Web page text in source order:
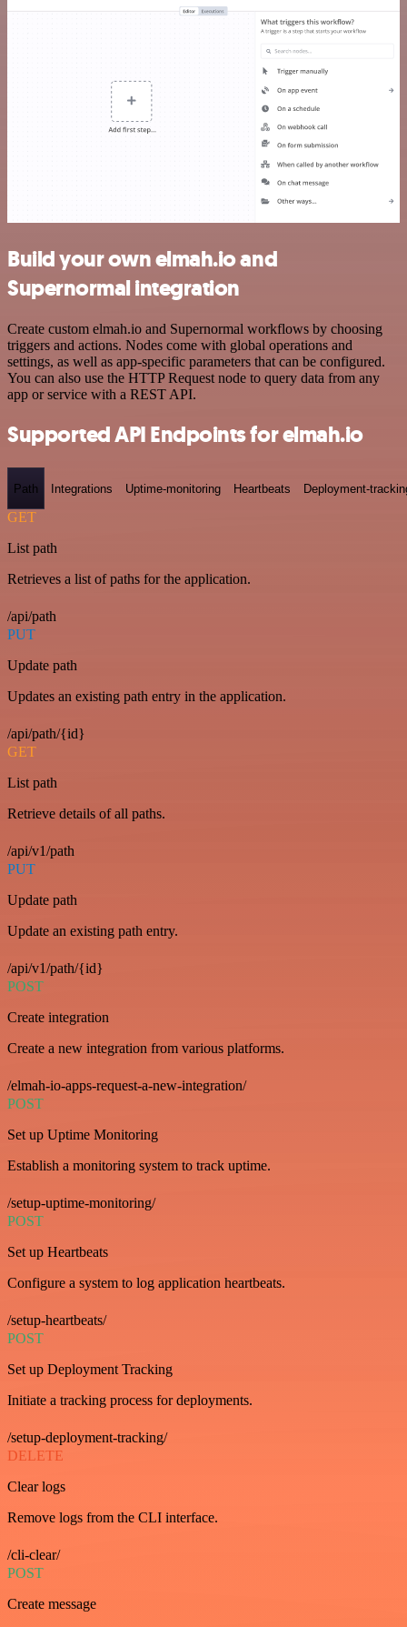
Build your own elmah.io and
Supernormal integration
Create custom elmah.io and Supernormal workflows by choosing
triggers and actions. Nodes come with global operations and
settings, as well as app-specific parameters that can be configured.
You can also use the HTTP Request node to query data from any
app or service with a REST API.
Supported API Endpoints for elmah.io
Path Integrations Uptime-monitoring Heartbeats Deployment-
GET
List path
Retrieves a list of paths for the application.
/api/path
PUT
Update path
Updates an existing path entry in the application.
/api/path/{id}
GET
List path
Retrieve details of all paths.
/api/v1/path
PUT
Update path
Update an existing path entry.
/api/v1/path/{id}
POST
Create integration
Create a new integration from various platforms.
/elmah-io-apps-request-a-new-integration/
POST
Set up Uptime Monitoring
Establish a monitoring system to track uptime.
/setup-uptime-monitoring/
POST
Set up Heartbeats
Configure a system to log application heartbeats.
/setup-heartbeats/
POST
Set up Deployment Tracking
Initiate a tracking process for deployments.
/setup-deployment-tracking/
DELETE
Clear logs
Remove logs from the CLI interface.
/cli-clear/
POST
Create message